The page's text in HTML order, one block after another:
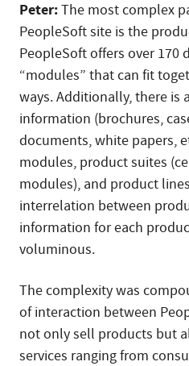
Peter:The most complex
PeopleSoft site is the
PeopleSoft offers over 170
“modules” that can fit
ways. Additionally, there is
information (brochures,
documents, white papers,
modules, product suites
modules), and product
interrelation between
information for each
voluminous.
The complexity was
of interaction between
not only sell products but
services ranging from